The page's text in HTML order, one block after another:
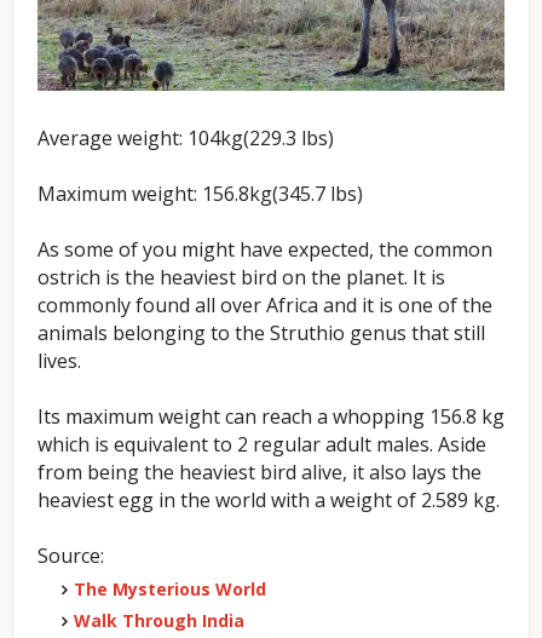
Average weight: 104kg(229.3 lbs)
Maximum weight: 156.8kg(345.7 lbs)
As some of you might have expected, the common
ostrich is the heaviest bird on the planet. It is
commonly found all over Africa and it is one of the
animals belonging to the Struthio genus that still
lives.
Its maximum weight can reach a whopping 156.8 kg
which is equivalent to 2 regular adult males. Aside
from being the heaviest bird alive, it also lays the
heaviest egg in the world with a weight of 2.589 kg.
Source:
The Mysterious World
Walk Through India